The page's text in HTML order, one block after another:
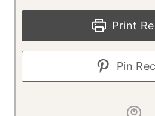
Print
Pin